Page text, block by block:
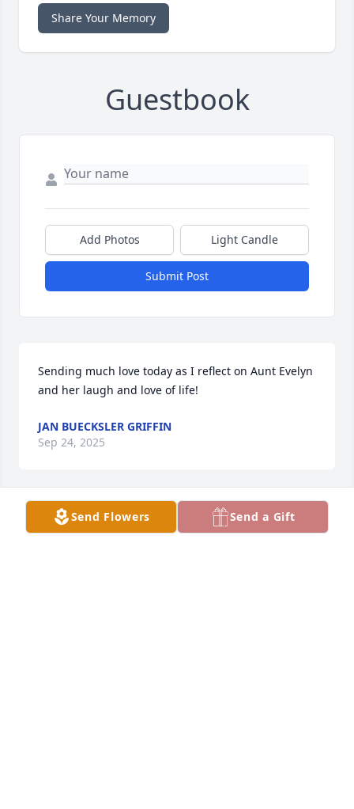
Share Your Memory
Guestbook
Add Photos Light Candle
Submit Post
Sending much love today as I reflect on Aunt Evelyn
and her laugh and love of life!
JAN BUECKSLER GRIFFIN
Sep 24, 2025
Send Flowers Send a Gift